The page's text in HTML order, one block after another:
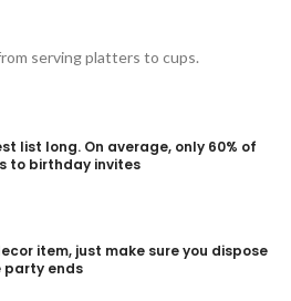
serving platters to cups.
list long. On average, only 60% of
to birthday invites
item, just make sure you dispose
party ends